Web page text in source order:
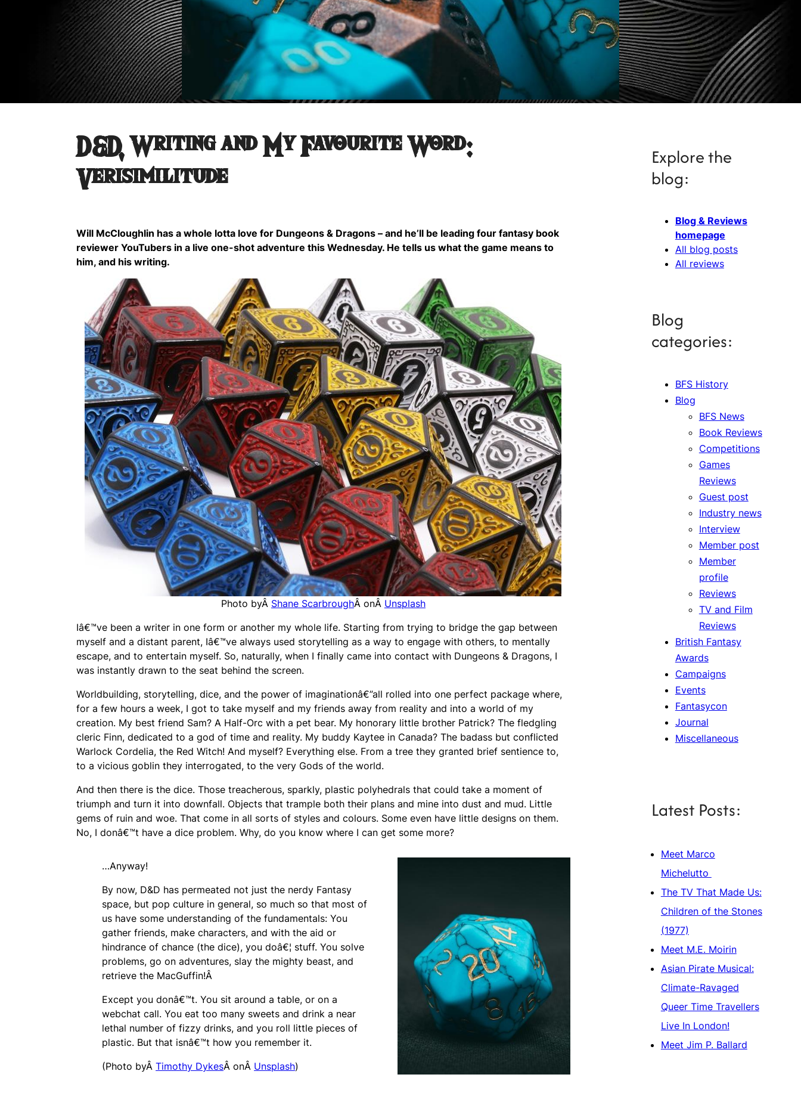
D&D, Writing and My Favourite Word:
Verisimilitude
Will McCloughlin has a whole lotta love for Dungeons & Dragons – and he’ll be leading four fantasy book
reviewer YouTubers in a live one-shot adventure this Wednesday. He tells us what the game means to
him, and his writing.
Photo byÂ Shane ScarbroughÂ onÂ Unsplash
Iâ€™ve been a writer in one form or another my whole life. Starting from trying to bridge the gap between
myself and a distant parent, Iâ€™ve always used storytelling as a way to engage with others, to mentally
escape, and to entertain myself. So, naturally, when I finally came into contact with Dungeons & Dragons, I
was instantly drawn to the seat behind the screen.
Worldbuilding, storytelling, dice, and the power of imaginationâ€”all rolled into one perfect package where,
for a few hours a week, I got to take myself and my friends away from reality and into a world of my
creation. My best friend Sam? A Half-Orc with a pet bear. My honorary little brother Patrick? The fledgling
cleric Finn, dedicated to a god of time and reality. My buddy Kaytee in Canada? The badass but conflicted
Warlock Cordelia, the Red Witch! And myself? Everything else. From a tree they granted brief sentience to,
to a vicious goblin they interrogated, to the very Gods of the world.
And then there is the dice. Those treacherous, sparkly, plastic polyhedrals that could take a moment of
triumph and turn it into downfall. Objects that trample both their plans and mine into dust and mud. Little
gems of ruin and woe. That come in all sorts of styles and colours. Some even have little designs on them.
No, I donâ€™t have a dice problem. Why, do you know where I can get some more?
…Anyway!
By now, D&D has permeated not just the nerdy Fantasy
space, but pop culture in general, so much so that most of
us have some understanding of the fundamentals: You
gather friends, make characters, and with the aid or
hindrance of chance (the dice), you doâ€¦ stuff. You solve
problems, go on adventures, slay the mighty beast, and
retrieve the MacGuffin!Â
Except you donâ€™t. You sit around a table, or on a
webchat call. You eat too many sweets and drink a near
lethal number of fizzy drinks, and you roll little pieces of
plastic. But that isnâ€™t how you remember it.
(Photo byÂTimothy DykesÂ onÂ Unsplash)
Explore the
blog:
Blog & Reviews
homepage
All blog posts
All reviews
Blog
categories:
BFS History
Blog
BFS News
Book Reviews
Competitions
Games
Reviews
Guest post
Industry news
Interview
Member post
Member
profile
Reviews
TV and Film
Reviews
British Fantasy
Awards
Campaigns
Events
Fantasycon
Journal
Miscellaneous
Latest Posts:
Meet Marco
Michelutto
The TV That Made Us:
Children of the Stones
(1977)
Meet M.E. Moirin
Asian Pirate Musical:
Climate-Ravaged
Queer Time Travellers
Live In London!
Meet Jim P. Ballard